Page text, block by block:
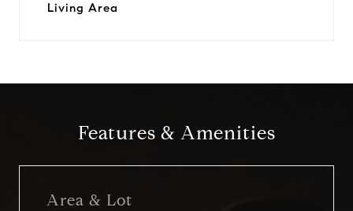
Living Area
Features & Amenities
Area & Lot